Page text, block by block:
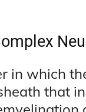
in which
that